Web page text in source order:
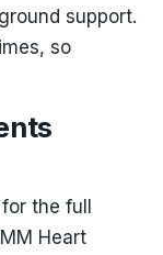
support.
so
the full
Heart